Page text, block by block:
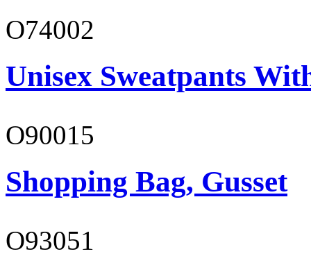
O74002
Unisex Sweatpants
O90015
Shopping Bag, Gusset
O93051